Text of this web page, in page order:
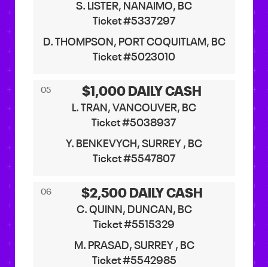
S. LISTER, NANAIMO, BC
Ticket #5337297
D. THOMPSON, PORT COQUITLAM, BC
Ticket #5023010
05 $1,000 DAILY CASH
L. TRAN, VANCOUVER, BC
Ticket #5038937
Y. BENKEVYCH, SURREY , BC
Ticket #5547807
06 $2,500 DAILY CASH
C. QUINN, DUNCAN, BC
Ticket #5515329
M. PRASAD, SURREY , BC
Ticket #5542985